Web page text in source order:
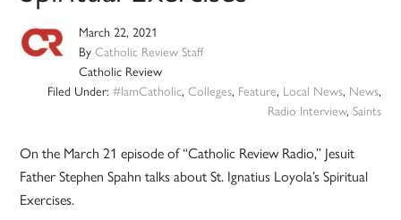
March 22, 2021
ByCatholic Review Staff
Catholic Review
Filed Under: #IamCatholic, Colleges, Feature, Local News, News,
Radio Interview, Saints
On the March 21 episode of “Catholic Review Radio,” Jesuit
Father Stephen Spahn talks about St. Ignatius Loyola’s Spiritual
Exercises.